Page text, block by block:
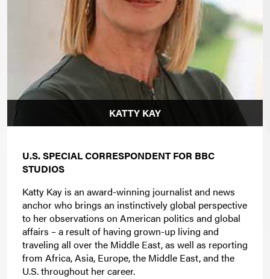
KATTY KAY
U.S. SPECIAL CORRESPONDENT FOR BBC
STUDIOS
Katty Kay is an award-winning journalist and news
anchor who brings an instinctively global perspective
to her observations on American politics and global
affairs – a result of having grown-up living and
traveling all over the Middle East, as well as reporting
from Africa, Asia, Europe, the Middle East, and the
U.S. throughout her career.